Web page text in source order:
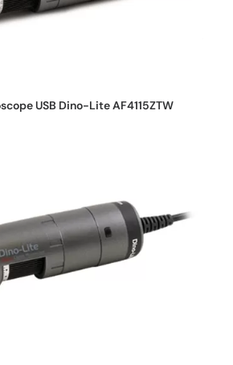
REQUEST QUOTE
USB Dino-Lite AF4115ZTW